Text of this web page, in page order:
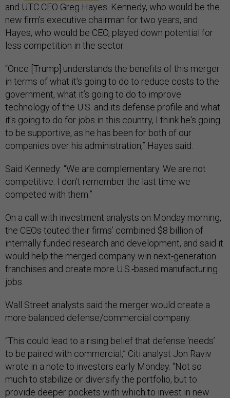
and UTC CEO Greg Hayes. Kennedy, who would be the
new firm’s executive chairman for two years, and
Hayes, who would be CEO, played down potential for
less competition in the sector.
“Once [Trump] understands the benefits of this merger
in terms of what it's going to do to reduce costs to the
government, what it’s going to do to improve
technology of the U.S. and its defense profile and what
it's going to do for jobs in this country, I think he's going
to be supportive, as he has been for both of our
companies over his administration,” Hayes said.
Said Kennedy: “We are complementary. We are not
competitive. I don’t remember the last time we
competed with them.”
On a call with investment analysts on Monday morning,
the CEOs touted their firms’ combined $8 billion of
internally funded research and development, and said it
would help the merged company win next-generation
franchises and create more U.S.-based manufacturing
jobs.
Wall Street analysts said the merger would create a
more balanced defense/commercial company.
“This could lead to a rising belief that defense ‘needs’
to be paired with commercial,” Citi analyst Jon Raviv
wrote in a note to investors early Monday. “Not so
much to stabilize or diversify the portfolio, but to
provide deeper pockets with which to invest in new